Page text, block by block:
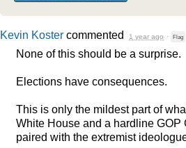
Kevin Koster commented 1 year ago · Flag
None of this should be a surprise.
Elections have consequences.
This is only the mildest part of
White House and a hardline GOP
paired with the extremist